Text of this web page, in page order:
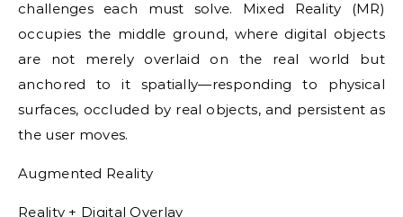
challenges each must solve. Mixed Reality (MR)
occupies the middle ground, where digital objects
are not merely overlaid on the real world but
anchored to it spatially—responding to physical
surfaces, occluded by real objects, and persistent as
the user moves.
Augmented Reality
Reality + Digital Overlay